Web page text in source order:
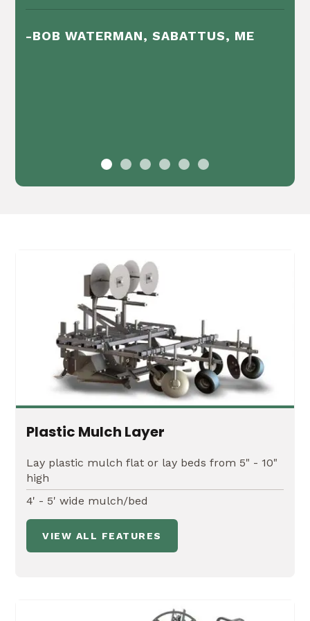
-BOB WATERMAN, SABATTUS, ME
Plastic Mulch Layer
Lay plastic mulch flat or lay beds from 5" - 10"
high
4' - 5' wide mulch/bed
VIEW ALL FEATURES